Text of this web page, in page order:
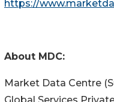
https://
About MDC:
Market Data Centre